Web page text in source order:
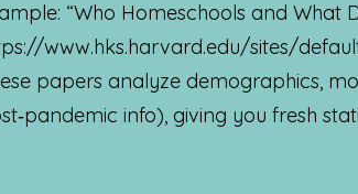
“Who Homeschools and What
www.hks.harvard.edu/sites/
papers analyze demographics,
info), giving you fresh